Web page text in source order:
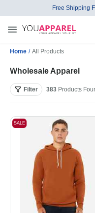
Free Shipping
Home / All Products
Wholesale Apparel
Filter 383 Products
SALE